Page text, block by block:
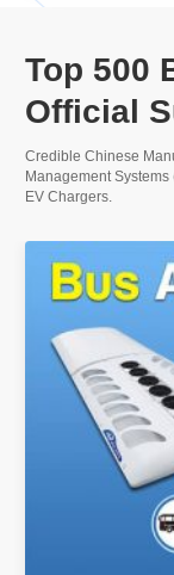
Top 500
Official
Credible Chinese
Management Systems
EV Chargers.